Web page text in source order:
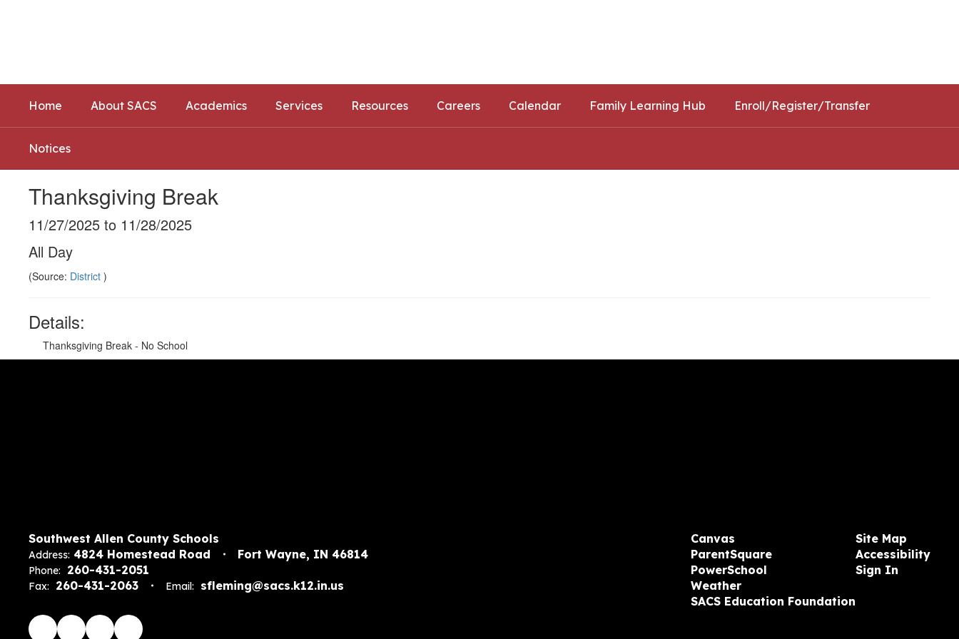
Home About SACS Academics Services Resources Careers Calendar Family Learning Hub Enroll/Register/Transfer
Notices
Thanksgiving Break
11/27/2025 to 11/28/2025
All Day
(Source: District )
Details:
Thanksgiving Break - No School
Southwest Allen County Schools
Address: 4824 Homestead Road Fort Wayne, IN 46814
Phone: 260-431-2051
Fax: 260-431-2063 Email: sfleming@sacs.k12.in.us
Canvas
ParentSquare
PowerSchool
Weather
SACS Education Foundation
Site Map
Accessibility
Sign In